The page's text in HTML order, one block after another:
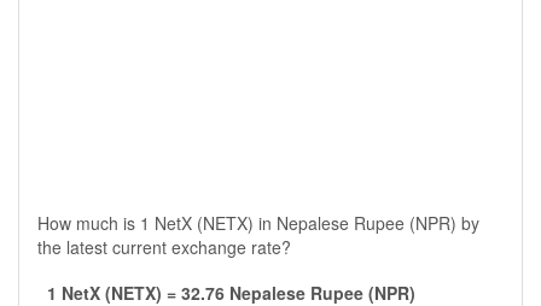
How much is 1 NetX (NETX) in Nepalese Rupee (NPR) by
the latest current exchange rate?
1 NetX (NETX) = 32.76 Nepalese Rupee (NPR)